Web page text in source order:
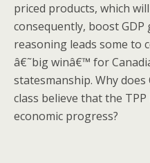
priced products, which
consequently, boost
reasoning leads some to
â€˜big winâ€™ for
statesmanship. Why
class believe that the
economic progress?